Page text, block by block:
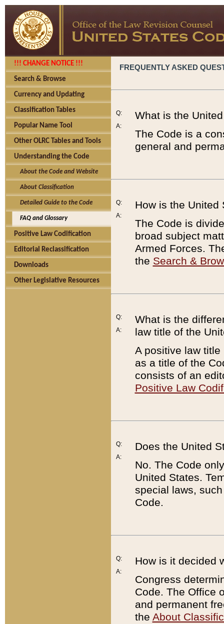
!!! CHANGE NOTICE !!!
Search & Browse
Currency and Updating
Classification Tables
Popular Name Tool
Other OLRC Tables and Tools
Understanding the Code
About the Code and Website
About Classification
Detailed Guide to the Code
FAQ and Glossary
Positive Law Codification
Editorial Reclassification
Downloads
Other Legislative Resources
FREQUENTLY ASKED
Q:
A:
What is the
The Code is a
general and
Q:
A:
How is the United
The Code is
broad subject
Armed Forces.
the Search &
Q:
A:
What is the
law title of the
A positive law
as a title of the
consists of an
Positive Law
Q:
A:
Does the United
No. The Code
United States.
special laws,
Code.
Q:
A:
How is it decided
Congress
Code. The Office
and permanent
the About